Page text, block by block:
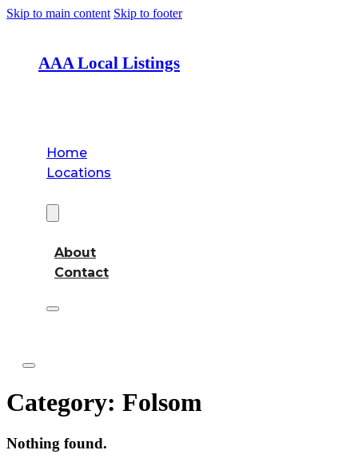
Skip to main content Skip to footer
AAA Local Listings
Home
Locations
About
Contact
Category: Folsom
Nothing found.